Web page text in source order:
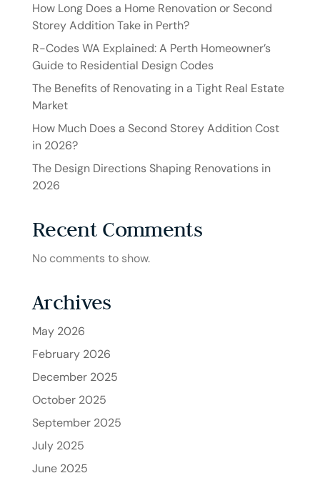
How Long Does a Home Renovation or Second
Storey Addition Take in Perth?
R-Codes WA Explained: A Perth Homeowner’s
Guide to Residential Design Codes
The Benefits of Renovating in a Tight Real Estate
Market
How Much Does a Second Storey Addition Cost
in 2026?
The Design Directions Shaping Renovations in
2026
Recent Comments
No comments to show.
Archives
May 2026
February 2026
December 2025
October 2025
September 2025
July 2025
June 2025